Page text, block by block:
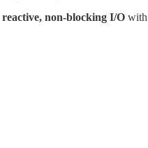
reactive, non-blocking I/O with